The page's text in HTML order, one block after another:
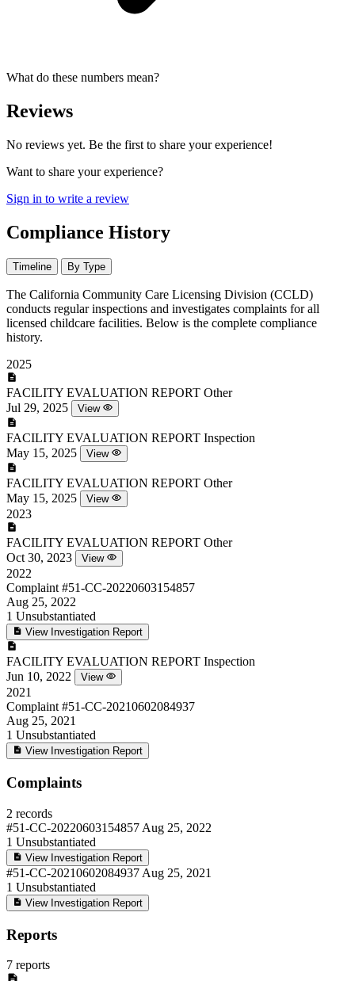
What do these numbers mean?
Reviews
No reviews yet. Be the first to share your experience!
Want to share your experience?
Sign in to write a review
Compliance History
Timeline By Type
The California Community Care Licensing Division (CCLD)
conducts regular inspections and investigates complaints for all
licensed childcare facilities. Below is the complete compliance
history.
2025
FACILITY EVALUATION REPORT Other
Jul 29, 2025
View
FACILITY EVALUATION REPORT Inspection
May 15, 2025
View
FACILITY EVALUATION REPORT Other
May 15, 2025
View
2023
FACILITY EVALUATION REPORT Other
Oct 30, 2023
View
2022
Complaint #51-CC-20220603154857
Aug 25, 2022
1 Unsubstantiated
View Investigation Report
FACILITY EVALUATION REPORT Inspection
Jun 10, 2022
View
2021
Complaint #51-CC-20210602084937
Aug 25, 2021
1 Unsubstantiated
View Investigation Report
Complaints
2 records
#51-CC-20220603154857 Aug 25, 2022
1 Unsubstantiated
View Investigation Report
#51-CC-20210602084937 Aug 25, 2021
1 Unsubstantiated
View Investigation Report
Reports
7 reports